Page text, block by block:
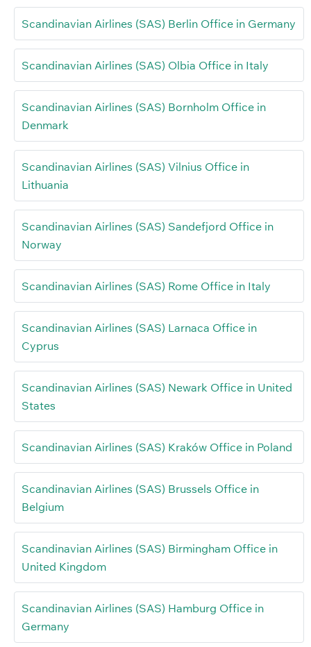
Scandinavian Airlines (SAS) Berlin Office in Germany
Scandinavian Airlines (SAS) Olbia Office in Italy
Scandinavian Airlines (SAS) Bornholm Office in
Denmark
Scandinavian Airlines (SAS) Vilnius Office in
Lithuania
Scandinavian Airlines (SAS) Sandefjord Office in
Norway
Scandinavian Airlines (SAS) Rome Office in Italy
Scandinavian Airlines (SAS) Larnaca Office in
Cyprus
Scandinavian Airlines (SAS) Newark Office in United
States
Scandinavian Airlines (SAS) Kraków Office in Poland
Scandinavian Airlines (SAS) Brussels Office in
Belgium
Scandinavian Airlines (SAS) Birmingham Office in
United Kingdom
Scandinavian Airlines (SAS) Hamburg Office in
Germany